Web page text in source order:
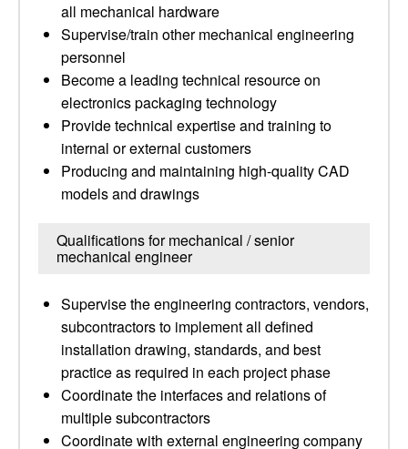
all mechanical hardware
Supervise/train other mechanical engineering
personnel
Become a leading technical resource on
electronics packaging technology
Provide technical expertise and training to
internal or external customers
Producing and maintaining high-quality CAD
models and drawings
Qualifications for mechanical / senior
mechanical engineer
Supervise the engineering contractors, vendors,
subcontractors to implement all defined
installation drawing, standards, and best
practice as required in each project phase
Coordinate the interfaces and relations of
multiple subcontractors
Coordinate with external engineering company